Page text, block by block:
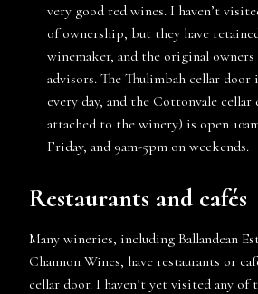
very good red wines. I haven’t
of ownership, but they have
winemaker, and the original owners
advisors. The Thulimbah cellar door
every day, and the Cottonvale
attached to the winery) is open
Friday, and 9am-5pm on weekends.
Restaurants and cafés
Many wineries, including Ballandean
Channon Wines, have restaurants or
cellar door. I haven’t yet visited any of